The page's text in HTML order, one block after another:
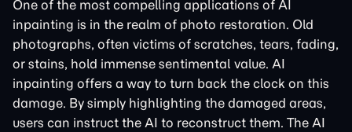
One of the most compelling applications of AI
inpainting is in the realm of photo restoration. Old
photographs, often victims of scratches, tears, fading,
or stains, hold immense sentimental value. AI
inpainting offers a way to turn back the clock on this
damage. By simply highlighting the damaged areas,
users can instruct the AI to reconstruct them. The AI